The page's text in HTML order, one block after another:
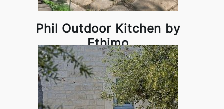
Phil Outdoor Kitchen by
Ethimo